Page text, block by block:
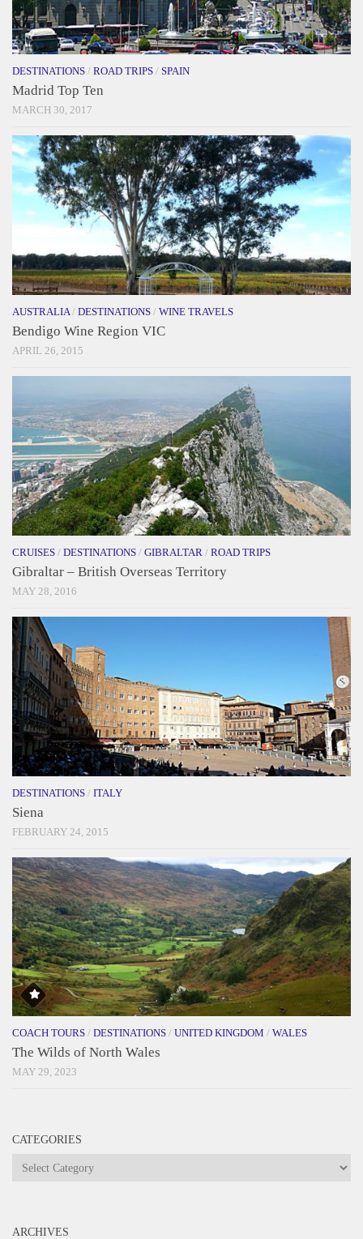
DESTINATIONS / ROAD TRIPS / SPAIN
Madrid Top Ten
MARCH 30, 2017
AUSTRALIA / DESTINATIONS / WINE TRAVELS
Bendigo Wine Region VIC
APRIL 26, 2015
CRUISES / DESTINATIONS / GIBRALTAR / ROAD TRIPS
Gibraltar – British Overseas Territory
MAY 28, 2016
DESTINATIONS / ITALY
Siena
FEBRUARY 24, 2015
COACH TOURS / DESTINATIONS / UNITED KINGDOM / WALES
The Wilds of North Wales
MAY 29, 2023
CATEGORIES
Categories
ARCHIVES